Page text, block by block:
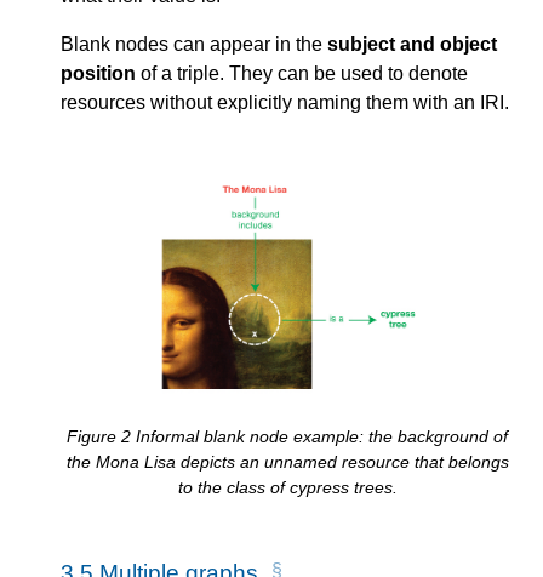
Blank nodes can appear in the subject and object
position of a triple. They can be used to denote
resources without explicitly naming them with an IRI.
Figure 2 Informal blank node example: the background of
the Mona Lisa depicts an unnamed resource that belongs
to the class of cypress trees.